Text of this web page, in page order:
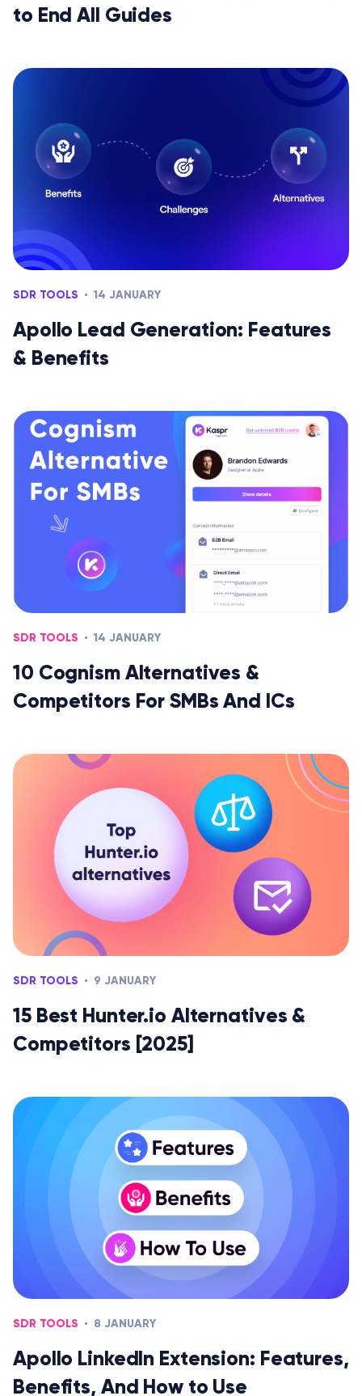
to End All Guides
SDR TOOLS 14 JANUARY
Apollo Lead Generation: Features
& Benefits
SDR TOOLS 14 JANUARY
10 Cognism Alternatives &
Competitors For SMBs And ICs
SDR TOOLS 9 JANUARY
15 Best Hunter.io Alternatives &
Competitors [2025]
SDR TOOLS 8 JANUARY
Apollo LinkedIn Extension: Features,
Benefits, And How to Use